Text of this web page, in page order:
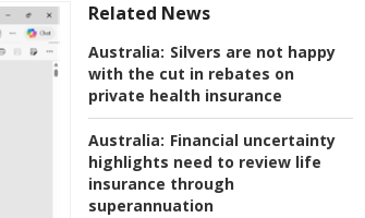
Related News
Australia: Silvers are not happy
with the cut in rebates on
private health insurance
Australia: Financial uncertainty
highlights need to review life
insurance through
superannuation